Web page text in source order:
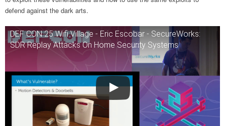
defend against the dark arts.
DEF CON 25 Wifi Village - Eric Escobar - SecureWorks:
SDR Replay Attacks On Home Security Systems